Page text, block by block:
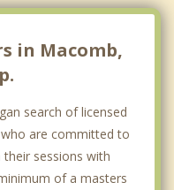
in Macomb,
search of licensed
are committed to
their sessions with
of a masters